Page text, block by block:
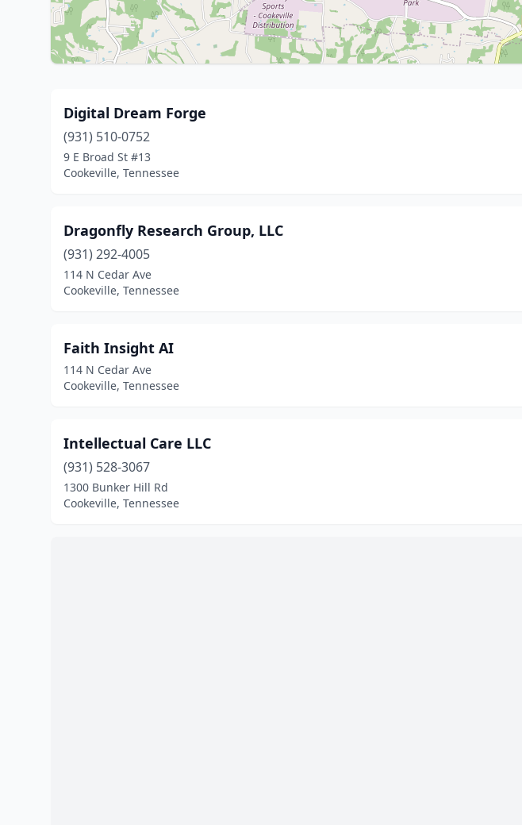
Digital Dream Forge
(931) 510-0752
9 E Broad St #13
Cookeville, Tennessee
Dragonfly Research Group, LLC
(931) 292-4005
114 N Cedar Ave
Cookeville, Tennessee
Faith Insight AI
114 N Cedar Ave
Cookeville, Tennessee
Intellectual Care LLC
(931) 528-3067
1300 Bunker Hill Rd
Cookeville, Tennessee